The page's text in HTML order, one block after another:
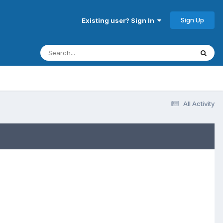
Existing user? Sign In Sign Up
All Activity